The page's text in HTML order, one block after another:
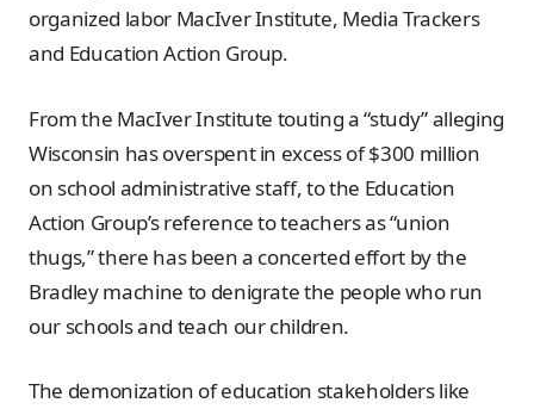
organized labor MacIver Institute, Media Trackers
and Education Action Group.
From the MacIver Institute touting a “study” alleging
Wisconsin has overspent in excess of $300 million
on school administrative staff, to the Education
Action Group’s reference to teachers as “union
thugs,” there has been a concerted effort by the
Bradley machine to denigrate the people who run
our schools and teach our children.
The demonization of education stakeholders like